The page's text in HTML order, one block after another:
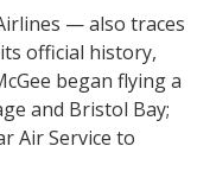
— also traces
official history,
began flying a
and Bristol Bay;
Air Service to